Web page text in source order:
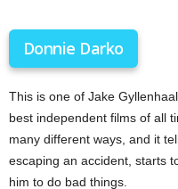
Donnie Darko
This is one of Jake
best independent films of all
many different ways, and it
escaping an accident, starts
him to do bad things.